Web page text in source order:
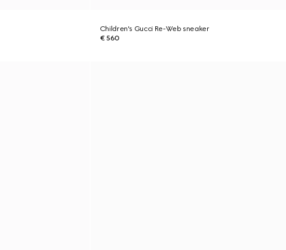
Children's Gucci Re-Web sneaker
€ 560